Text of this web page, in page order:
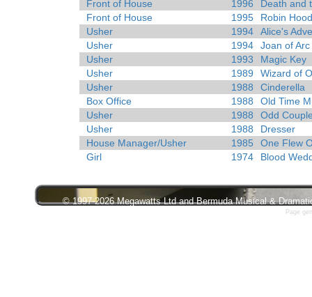
Front of House
1996
Death and
Front of House
1995
Robin
Usher
1994
Alice's
Usher
1994
Joan of Arc
Usher
1993
Magic Key
Usher
1989
Wizard of
Usher
1988
Cinderella
Box Office
1988
Old Time
Usher
1988
Odd
Usher
1988
Dresser
House Manager/Usher
1985
One Flew
Girl
1974 Blood
© 1997-2026 Megawatts Ltd and Bermuda Musical &
Page